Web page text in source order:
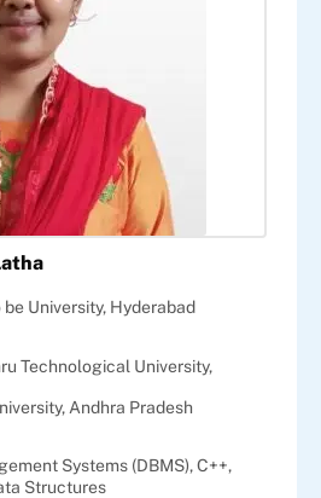
University, Hyderabad
Technological University,
Andhra Pradesh
Systems (DBMS),C++,
Structures